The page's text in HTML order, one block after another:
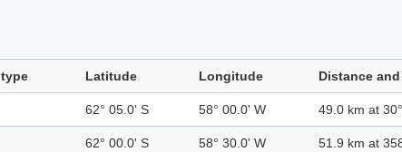
Latitude Longitude Distance
62° 05.0' S 58° 00.0' W 49.0 km at 30°
62° 00.0' S 58° 30.0' W 51.9 km at